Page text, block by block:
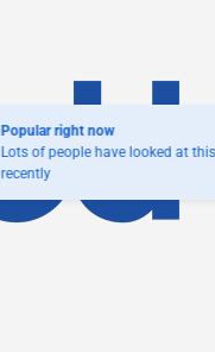
Popular right now
Lots of people have looked at this
recently